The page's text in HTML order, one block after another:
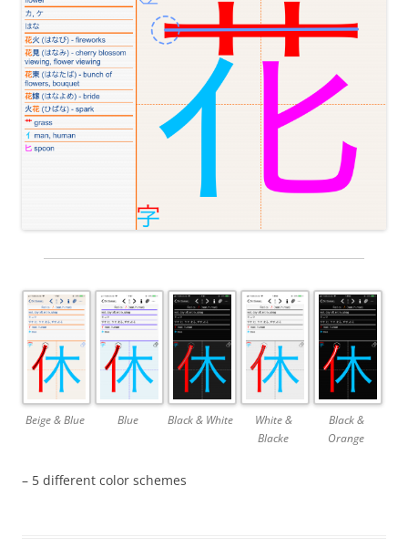
Beige & Blue Blue Black & White
White &
Blacke
Black &
Orange
– 5 different color schemes